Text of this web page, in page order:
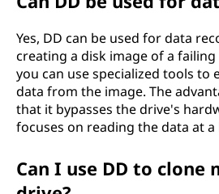
Yes, DD can be used for data
creating a disk image of a
you can use specialized tools to
data from the image. The
that it bypasses the drive's
focuses on reading the data at a
Can I use DD to clone